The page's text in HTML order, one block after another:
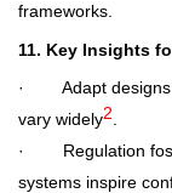
frameworks.
11. Key Insights
·
Adapt
vary widely2
·
Regulation
systems inspire